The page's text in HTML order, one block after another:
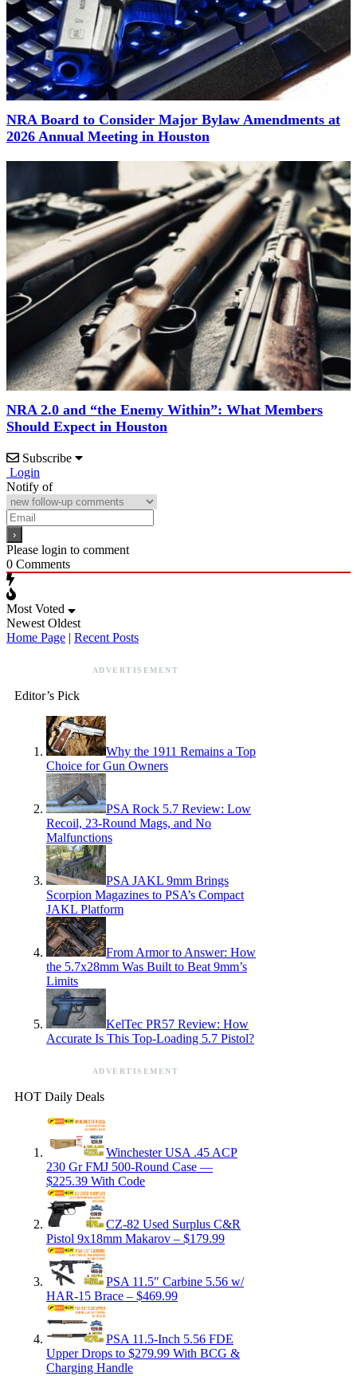
NRA Board to Consider Major Bylaw Amendments at
2026 Annual Meeting in Houston
NRA 2.0 and “the Enemy Within”: What Members
Should Expect in Houston
Subscribe
Login
Notify of
Please login to comment
0 Comments
Most Voted
Newest Oldest
Home Page | Recent Posts
ADVERTISEMENT
Editor’s Pick
Why the 1911 Remains a Top
Choice for Gun Owners
PSA Rock 5.7 Review: Low
Recoil, 23-Round Mags, and No
Malfunctions
PSA JAKL 9mm Brings
Scorpion Magazines to PSA’s Compact
JAKL Platform
From Armor to Answer: How
the 5.7x28mm Was Built to Beat 9mm’s
Limits
KelTec PR57 Review: How
Accurate Is This Top-Loading 5.7 Pistol?
ADVERTISEMENT
HOT Daily Deals
Winchester USA .45 ACP
230 Gr FMJ 500-Round Case —
$225.39 With Code
CZ-82 Used Surplus C&R
Pistol 9x18mm Makarov – $179.99
PSA 11.5″ Carbine 5.56 w/
HAR-15 Brace – $469.99
PSA 11.5-Inch 5.56 FDE
Upper Drops to $279.99 With BCG &
Charging Handle